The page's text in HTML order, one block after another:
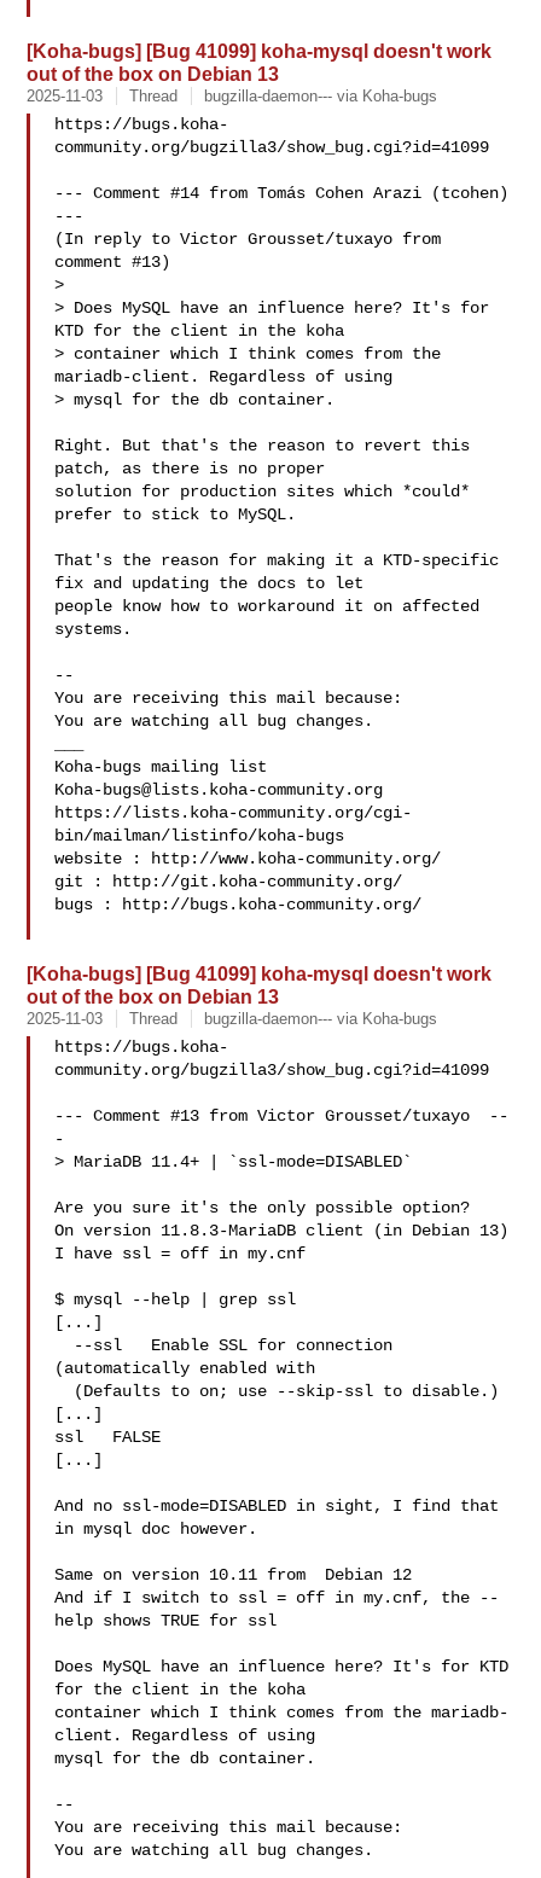
[Koha-bugs] [Bug 41099] koha-mysql doesn't work
out of the box on Debian 13
2025-11-03 Thread bugzilla-daemon--- via Koha-bugs
https://bugs.koha-
community.org/bugzilla3/show_bug.cgi?id=41099
--- Comment #14 from Tomás Cohen Arazi (tcohen)
---
(In reply to Victor Grousset/tuxayo from
comment #13)
>
> Does MySQL have an influence here? It's for
KTD for the client in the koha
> container which I think comes from the
mariadb-client. Regardless of using
> mysql for the db container.
Right. But that's the reason to revert this
patch, as there is no proper
solution for production sites which *could*
prefer to stick to MySQL.
That's the reason for making it a KTD-specific
fix and updating the docs to let
people know how to workaround it on affected
systems.
--
You are receiving this mail because:
You are watching all bug changes.
Koha-bugs@lists.koha-community.org
https://lists.koha-community.org/cgi-
bin/mailman/listinfo/koha-bugs
website : http://www.koha-community.org/
git : http://git.koha-community.org/
bugs : http://bugs.koha-community.org/
[Koha-bugs] [Bug 41099] koha-mysql doesn't work
out of the box on Debian 13
2025-11-03 Thread bugzilla-daemon--- via Koha-bugs
https://bugs.koha-
community.org/bugzilla3/show_bug.cgi?id=41099
--- Comment #13 from Victor Grousset/tuxayo  --
-
> MariaDB 11.4+ | `ssl-mode=DISABLED`
Are you sure it's the only possible option?
On version 11.8.3-MariaDB client (in Debian 13)
I have ssl = off in my.cnf
$ mysql --help | grep ssl
[...]
(automatically enabled with
[...]
ssl   FALSE
[...]
And no ssl-mode=DISABLED in sight, I find that
in mysql doc however.
Same on version 10.11 from  Debian 12
And if I switch to ssl = off in my.cnf, the --
help shows TRUE for ssl
Does MySQL have an influence here? It's for KTD
for the client in the koha
container which I think comes from the mariadb-
client. Regardless of using
mysql for the db container.
--
You are receiving this mail because:
You are watching all bug changes.